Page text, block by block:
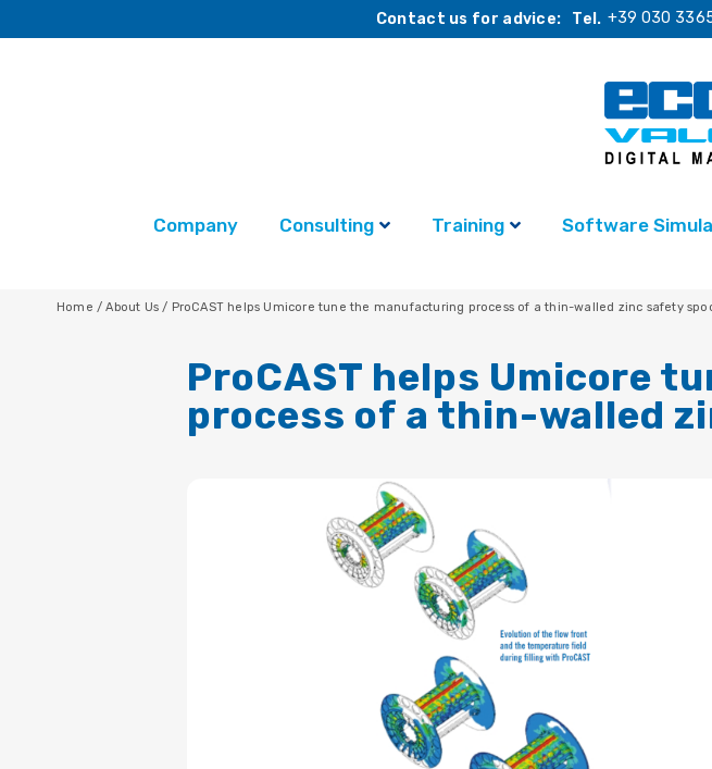
Contact us for advice: Tel. +39 030
Company Consulting Training Software
Home /About Us/ ProCAST helps Umicore tune the manufacturing process of a thin-walled zinc safety
ProCAST helps Umicore
process of a thin-walled